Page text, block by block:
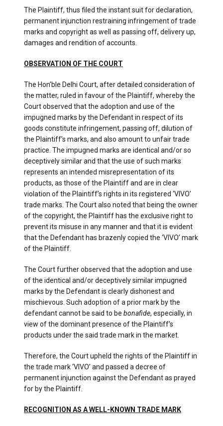
The Plaintiff, thus filed the instant suit for declaration,
permanent injunction restraining infringement of trade
marks and copyright as well as passing off, delivery up,
damages and rendition of accounts.
OBSERVATION OF THE COURT
The Hon’ble Delhi Court, after detailed consideration of
the matter, ruled in favour of the Plaintiff, whereby the
Court observed that the adoption and use of the
impugned marks by the Defendant in respect of its
goods constitute infringement, passing off, dilution of
the Plaintiff’s marks, and also amount to unfair trade
practice. The impugned marks are identical and/or so
deceptively similar and that the use of such marks
represents an intended misrepresentation of its
products, as those of the Plaintiff and are in clear
violation of the Plaintiff’s rights in its registered ‘VIVO’
trade marks. The Court also noted that being the owner
of the copyright, the Plaintiff has the exclusive right to
prevent its misuse in any manner and that it is evident
that the Defendant has brazenly copied the ‘VIVO’ mark
of the Plaintiff.
The Court further observed that the adoption and use
of the identical and/or deceptively similar impugned
marks by the Defendant is clearly dishonest and
mischievous. Such adoption of a prior mark by the
defendant cannot be said to be bonafide, especially, in
view of the dominant presence of the Plaintiff’s
products under the said trade mark in the market.
Therefore, the Court upheld the rights of the Plaintiff in
the trade mark ‘VIVO’ and passed a decree of
permanent injunction against the Defendant as prayed
for by the Plaintiff.
RECOGNITION AS A WELL-KNOWN TRADE MARK